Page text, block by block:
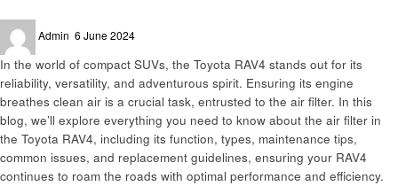
Admin
on
6 June 2024
In the world of compact SUVs, the Toyota RAV4 stands out for its
reliability, versatility, and adventurous spirit. Ensuring its engine
breathes clean air is a crucial task, entrusted to the air filter. In this
blog, we’ll explore everything you need to know about the air filter in
the Toyota RAV4, including its function, types, maintenance tips,
common issues, and replacement guidelines, ensuring your RAV4
continues to roam the roads with optimal performance and efficiency.